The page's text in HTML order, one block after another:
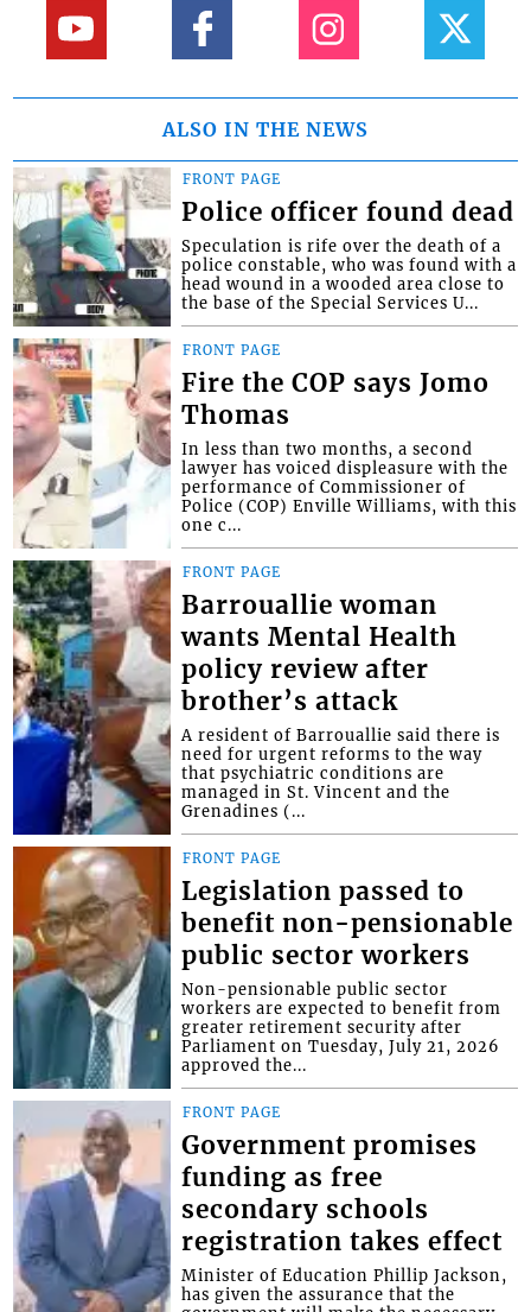
ALSO IN THE NEWS
FRONT PAGE
Police officer found dead
Speculation is rife over the death of a
police constable, who was found with a
head wound in a wooded area close to
the base of the Special Services U...
FRONT PAGE
Fire the COP says Jomo
Thomas
In less than two months, a second
lawyer has voiced displeasure with the
performance of Commissioner of
Police (COP) Enville Williams, with this
one c...
FRONT PAGE
Barrouallie woman
wants Mental Health
policy review after
brother’s attack
A resident of Barrouallie said there is
need for urgent reforms to the way
that psychiatric conditions are
managed in St. Vincent and the
Grenadines (...
FRONT PAGE
Legislation passed to
benefit non-pensionable
public sector workers
Non-pensionable public sector
workers are expected to benefit from
greater retirement security after
Parliament on Tuesday, July 21, 2026
approved the...
FRONT PAGE
Government promises
funding as free
secondary schools
registration takes effect
Minister of Education Phillip Jackson,
has given the assurance that the